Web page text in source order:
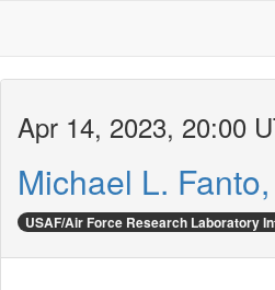
Apr 14, 2023, 20:00
Michael L.
USAF/Air Force Research Laboratory